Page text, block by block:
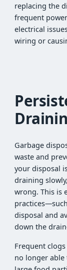
replacing the
frequent
electrical
wiring or
Garbage
waste and
your disposal
draining
wrong. This is
disposal and
down the
Frequent
no longer able